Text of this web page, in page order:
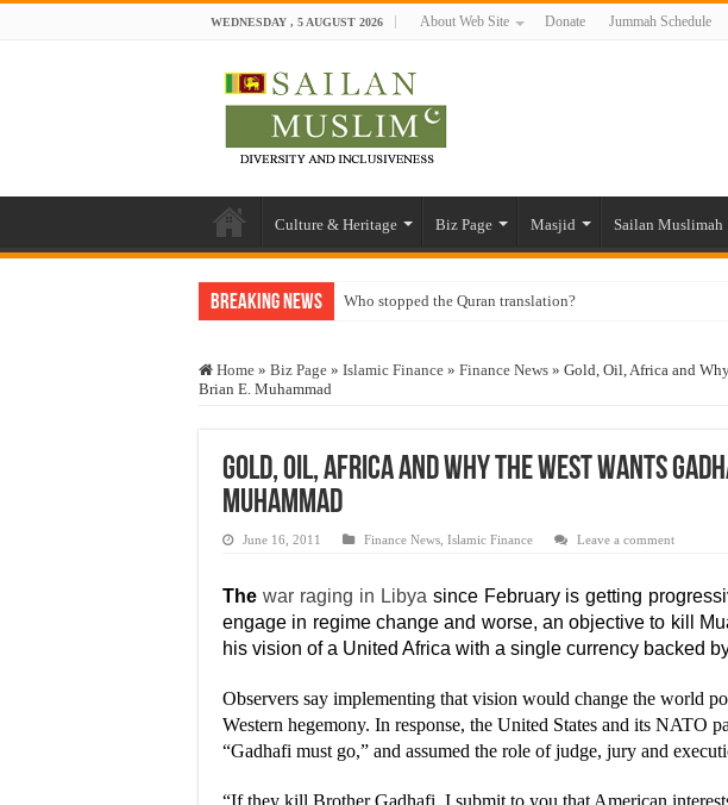
WEDNESDAY , 5 AUGUST 2026 About Web Site Donate Jummah Schedule
Culture & Heritage Biz Page Masjid Sailan Muslimah
Breaking News Who stopped the Quran translation?
“Oddamavadi” – Reveals Sri Lankan Muslims’ plight amid
Exploitation Of Desperate Hajj Pilgrims By Some Deceitful
Home » Biz Page » Islamic Finance » Finance News » Gold, Oil, Africa and
Brian E. Muhammad
Gold, Oil, Africa and Why the West Wants
Muhammad
June 16, 2011 Finance News Islamic Finance Leave a comment
The war raging in Libya since February is getting
engage in regime change and worse, an objective to kill
his vision of a United Africa with a single currency backed
Observers say implementing that vision would change the world
Western hegemony. In response, the United States and its NATO
“Gadhafi must go,” and assumed the role of judge, jury and
“If they kill Brother Gadhafi, I submit to you that American